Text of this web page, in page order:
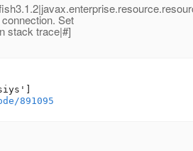
Set
stack trace|#]
891095